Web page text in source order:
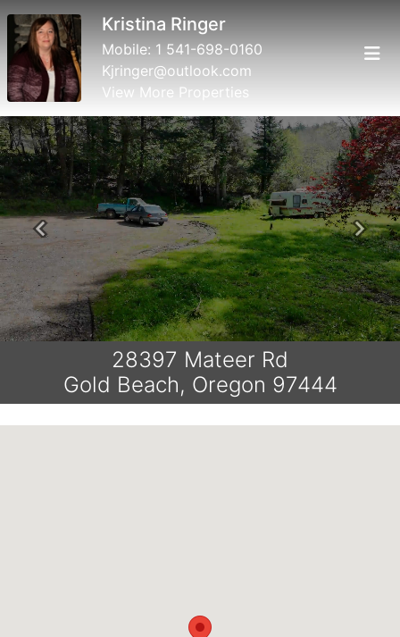
Kristina Ringer
Mobile: 1 541-698-0160
Kjringer@outlook.com
View More Properties
Previous Next
28397 Mateer Rd
Gold Beach, Oregon 97444